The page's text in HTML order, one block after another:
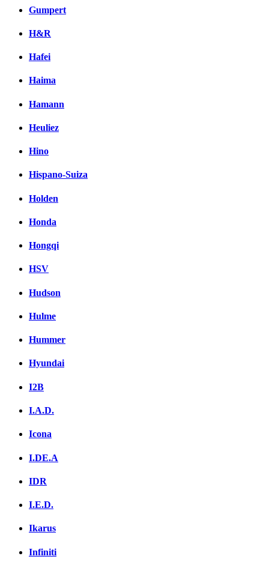
Gumpert
H&R
Hafei
Haima
Hamann
Heuliez
Hino
Hispano-Suiza
Holden
Honda
Hongqi
HSV
Hudson
Hulme
Hummer
Hyundai
I2B
I.A.D.
Icona
I.DE.A
IDR
I.E.D.
Ikarus
Infiniti